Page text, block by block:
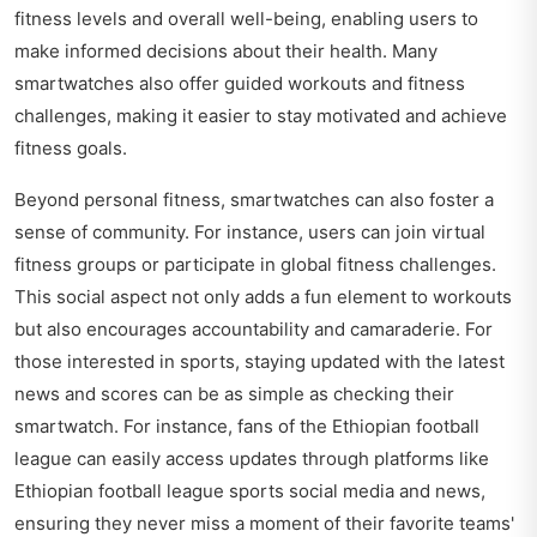
fitness levels and overall well-being, enabling users to
make informed decisions about their health. Many
smartwatches also offer guided workouts and fitness
challenges, making it easier to stay motivated and achieve
fitness goals.
Beyond personal fitness, smartwatches can also foster a
sense of community. For instance, users can join virtual
fitness groups or participate in global fitness challenges.
This social aspect not only adds a fun element to workouts
but also encourages accountability and camaraderie. For
those interested in sports, staying updated with the latest
news and scores can be as simple as checking their
smartwatch. For instance, fans of the Ethiopian football
league can easily access updates through platforms like
Ethiopian football league sports social media and news,
ensuring they never miss a moment of their favorite teams'